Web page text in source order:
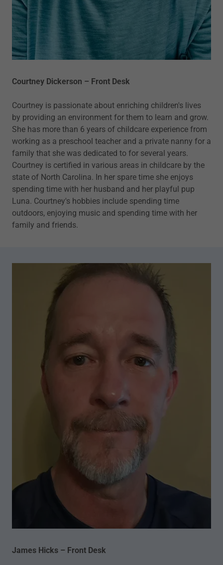
Courtney Dickerson – Front Desk
Courtney is passionate about enriching children's lives
by providing an environment for them to learn and grow.
She has more than 6 years of childcare experience from
working as a preschool teacher and a private nanny for a
family that she was dedicated to for several years.
Courtney is certified in various areas in childcare by the
state of North Carolina. In her spare time she enjoys
spending time with her husband and her playful pup
Luna. Courtney's hobbies include spending time
outdoors, enjoying music and spending time with her
family and friends.
James Hicks – Front Desk